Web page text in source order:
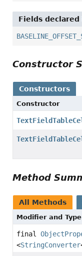
Fields declared
Constructor
Constructors
Constructor
Method
All Methods
Modifier and Type
final
<StringConverter